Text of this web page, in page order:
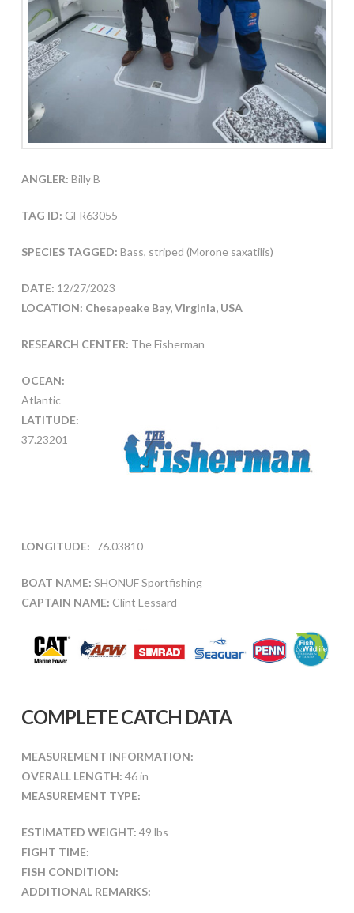
ANGLER: Billy B
TAG ID: GFR63055
SPECIES TAGGED: Bass, striped (Morone saxatilis)
DATE: 12/27/2023
LOCATION: Chesapeake Bay, Virginia, USA
RESEARCH CENTER: The Fisherman
OCEAN:
Atlantic
LATITUDE:
37.23201
LONGITUDE: -76.03810
BOAT NAME: SHONUF Sportfishing
CAPTAIN NAME: Clint Lessard
COMPLETE CATCH DATA
MEASUREMENT INFORMATION:
OVERALL LENGTH: 46 in
MEASUREMENT TYPE:
ESTIMATED WEIGHT: 49 lbs
FIGHT TIME:
FISH CONDITION:
ADDITIONAL REMARKS: